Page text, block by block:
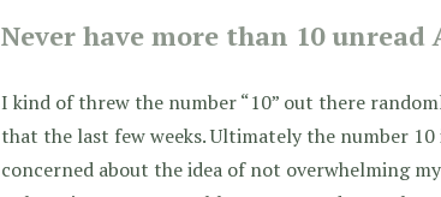
Never have more than 10 unread
I kind of threw the number “10” out there
that the last few weeks. Ultimately the number
concerned about the idea of not overwhelming